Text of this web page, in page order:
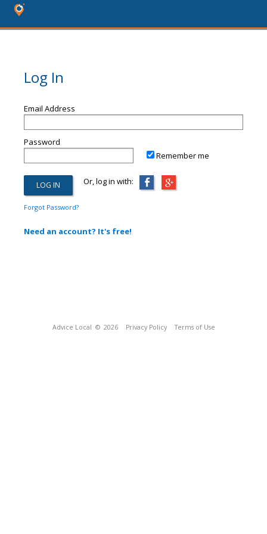
Log In
Email Address
Password
Remember me
Or, log in with:
Forgot Password?
Need an account? It's free!
Advice Local © 2026 Privacy Policy Terms of Use